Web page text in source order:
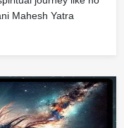
Mahesh Yatra